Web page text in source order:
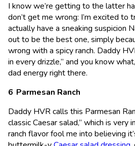
I know we’re getting to the latter
don’t get me wrong: I’m excited to
actually have a sneaking suspicion
out to be the best one, simply
wrong with a spicy ranch. Daddy
in every drizzle,” and you know
dad energy right there.
Parmesan Ranch
Daddy HVR calls this Parmesan
classic Caesar salad,” which is
ranch flavor fool me into believing